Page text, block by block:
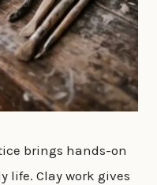
brings hands-on
life. Clay work gives